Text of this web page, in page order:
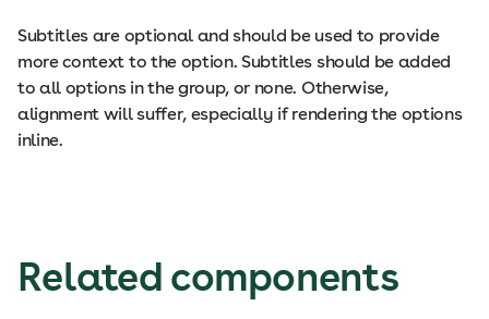
Subtitles are optional and should be used to provide
more context to the option. Subtitles should be added
to all options in the group, or none. Otherwise,
alignment will suffer, especially if rendering the options
inline.
Related components